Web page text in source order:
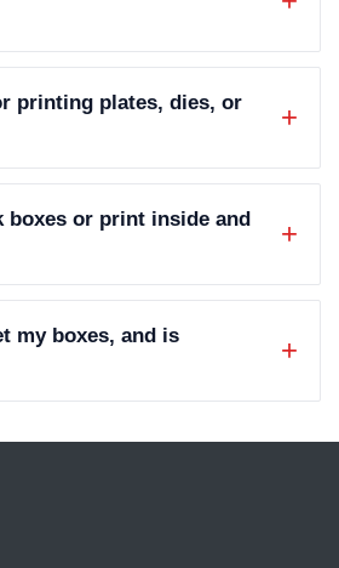
printing plates, dies, or
boxes or print inside and
my boxes, and is